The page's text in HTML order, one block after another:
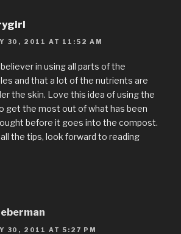
30, 2011 AT 11:52 AM
believer in using all parts of the
and that a lot of the nutrients are
the skin. Love this idea of using the
get the most out of what has been
before it goes into the compost.
all the tips, look forward to reading
30, 2011 AT 5:27 PM